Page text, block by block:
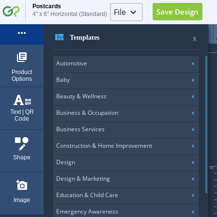
Postcards
4" x 6" Horizontal (Standard)
File keyboard_arrow_down Save Design
more_horiz
library_books
Product
Options
Text | QR
Code
Shape
add_a_photo
Image
view_quilt Templates X
Automotive
Baby
Beauty & Wellness
Business & Occupation
Business Services
Construction & Home Improvement
Design
Design & Marketing
Education & Child Care
Emergency Awareness
0